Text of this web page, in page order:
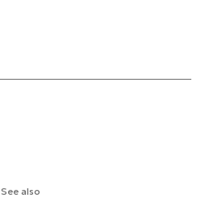
See also